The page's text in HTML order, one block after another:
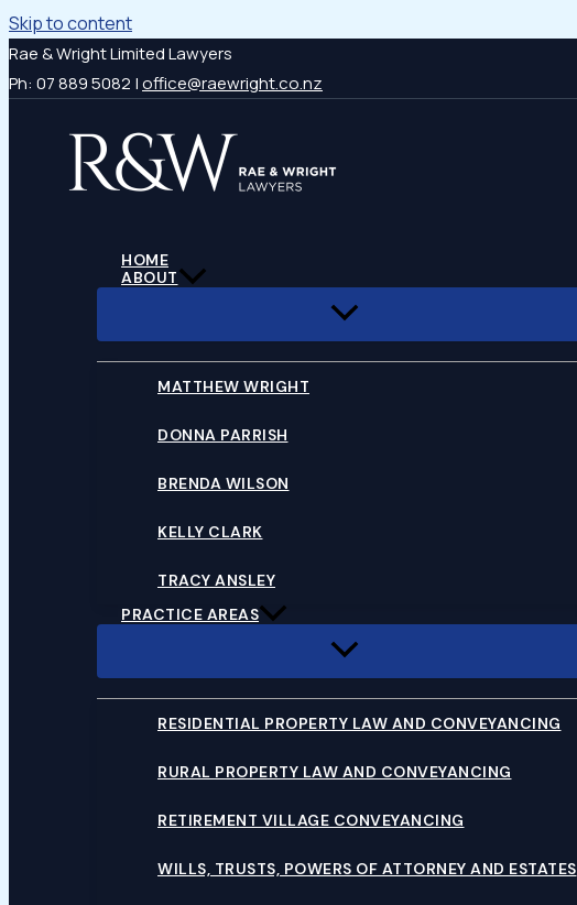
Skip to content
Rae & Wright Limited Lawyers
Ph: 07 889 5082 |office@raewright.co.nz
HOME
ABOUT
MATTHEW WRIGHT
DONNA PARRISH
BRENDA WILSON
KELLY CLARK
TRACY ANSLEY
PRACTICE AREAS
RESIDENTIAL PROPERTY LAW AND CONVEYANCING
RURAL PROPERTY LAW AND CONVEYANCING
RETIREMENT VILLAGE CONVEYANCING
WILLS, TRUSTS, POWERS OF ATTORNEY AND ESTATES